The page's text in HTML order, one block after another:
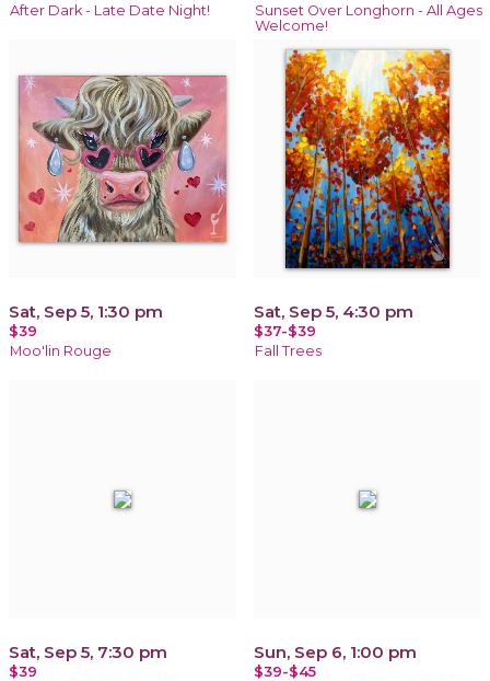
After Dark - Late Date Night!
Sunset Over Longhorn - All Ages
Welcome!
Sat, Sep 5, 1:30 pm
$39
Moo'lin Rouge
Sat, Sep 5, 4:30 pm
$37-$39
Fall Trees
Sat, Sep 5, 7:30 pm
$39
Sun, Sep 6, 1:00 pm
$39-$45